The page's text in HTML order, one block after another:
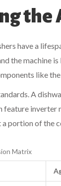
the
have a
the machine
like the
A
feature inverter
portion of the
Matrix